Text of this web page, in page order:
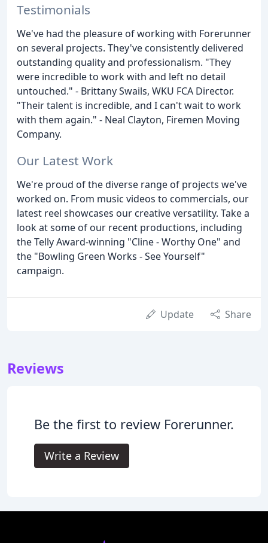
Testimonials
We've had the pleasure of working with Forerunner
on several projects. They've consistently delivered
outstanding quality and professionalism. "They
were incredible to work with and left no detail
untouched." - Brittany Swails, WKU FCA Director.
"Their talent is incredible, and I can't wait to work
with them again." - Neal Clayton, Firemen Moving
Company.
Our Latest Work
We're proud of the diverse range of projects we've
worked on. From music videos to commercials, our
latest reel showcases our creative versatility. Take a
look at some of our recent productions, including
the Telly Award-winning "Cline - Worthy One" and
the "Bowling Green Works - See Yourself"
campaign.
Update Share
Reviews
Be the first to review Forerunner.
Write a Review